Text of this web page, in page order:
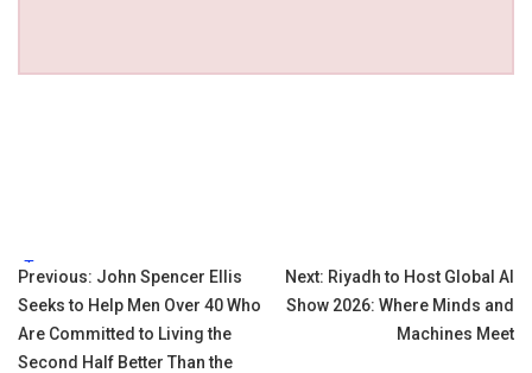
Tags:
Post
navigation
Previous: John Spencer Ellis
Seeks to Help Men Over 40 Who
Are Committed to Living the
Second Half Better Than the
Next: Riyadh to Host Global AI
Show 2026: Where Minds and
Machines Meet